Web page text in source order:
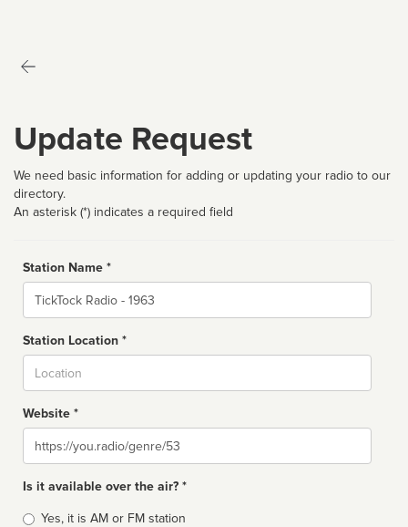
Update Request
We need basic information for adding or updating your radio to our
directory.
An asterisk (*) indicates a required field
Station Name *
Name
Station Location *
Website *
Website
Is it available over the air? *
Broadcast
Yes, it is AM or FM station